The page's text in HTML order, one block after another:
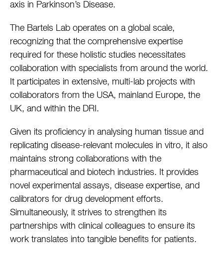
axis in Parkinson’s Disease.
The Bartels Lab operates on a global scale,
recognizing that the comprehensive expertise
required for these holistic studies necessitates
collaboration with specialists from around the world.
It participates in extensive, multi-lab projects with
collaborators from the USA, mainland Europe, the
UK, and within the DRI.
Given its proficiency in analysing human tissue and
replicating disease-relevant molecules in vitro, it also
maintains strong collaborations with the
pharmaceutical and biotech industries. It provides
novel experimental assays, disease expertise, and
calibrators for drug development efforts.
Simultaneously, it strives to strengthen its
partnerships with clinical colleagues to ensure its
work translates into tangible benefits for patients.